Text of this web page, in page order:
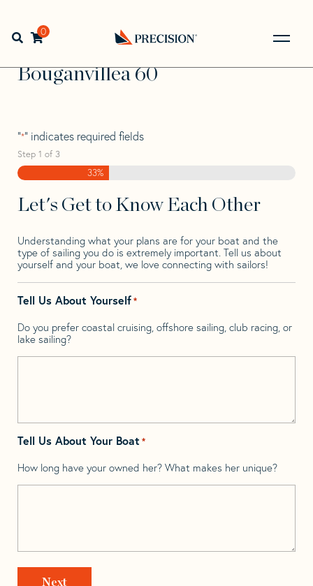
navigation
contentOpen search bar
0
Back
to
Home> >
Bouganvillea
Bouganvillea 60
Bouganvillea 60
"*" indicates required fields
Step 1 of 3
33%
Let's Get to Know Each Other
Understanding what your plans are for your boat and the
type of sailing you do is extremely important. Tell us about
yourself and your boat, we love connecting with sailors!
Tell Us About Yourself*
Do you prefer coastal cruising, offshore sailing, club racing, or
lake sailing?
Tell Us About Your Boat *
How long have your owned her? What makes her unique?